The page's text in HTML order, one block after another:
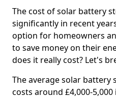
The cost of solar battery
significantly in recent
option for homeowners
to save money on their
does it really cost? Let's
The average solar battery
costs around £4,000-